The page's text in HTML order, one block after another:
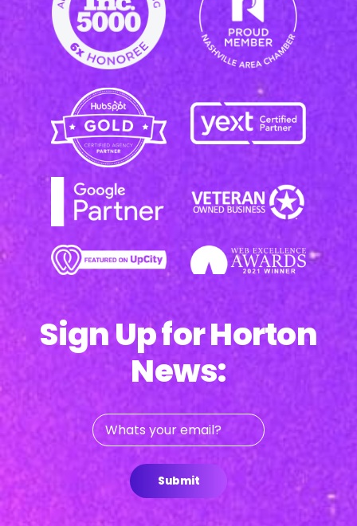
Sign Up for Horton
News:
Whats
your
Submit